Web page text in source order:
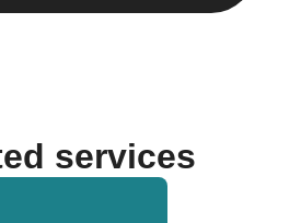
services